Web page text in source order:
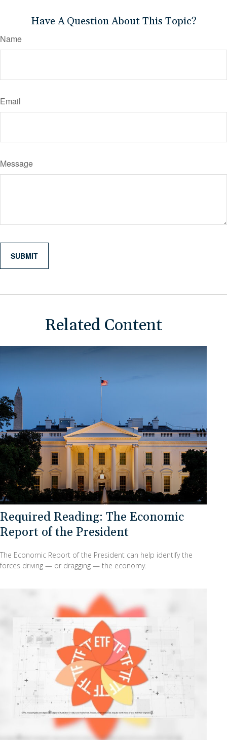
Have A Question About This Topic?
Name
Email
Message
Related Content
Required Reading: The Economic
Report of the President
The Economic Report of the President can help identify the
forces driving — or dragging — the economy.